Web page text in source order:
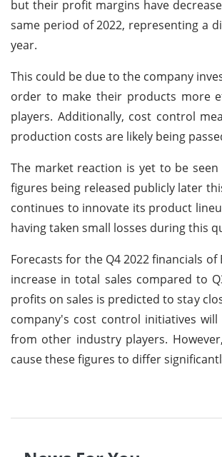
but their profit margins have
same period of 2022, representing a
year.
This could be due to the company
order to make their products more
players. Additionally, cost control
production costs are likely being
The market reaction is yet to be
figures being released publicly later
continues to innovate its product
having taken small losses during this
Forecasts for the Q4 2022 financials
increase in total sales compared to
profits on sales is predicted to stay
company's cost control initiatives
from other industry players.
cause these figures to differ